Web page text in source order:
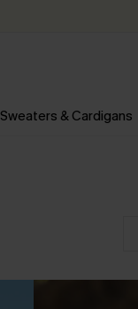
Sweaters & Cardigans